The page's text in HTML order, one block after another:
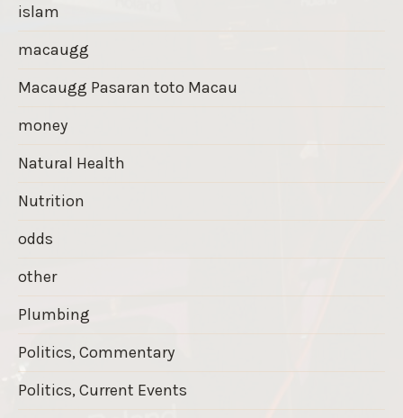
islam
macaugg
Macaugg Pasaran toto Macau
money
Natural Health
Nutrition
odds
other
Plumbing
Politics, Commentary
Politics, Current Events